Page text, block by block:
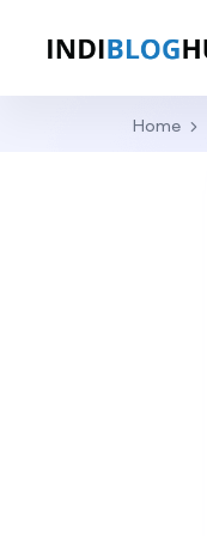
Home